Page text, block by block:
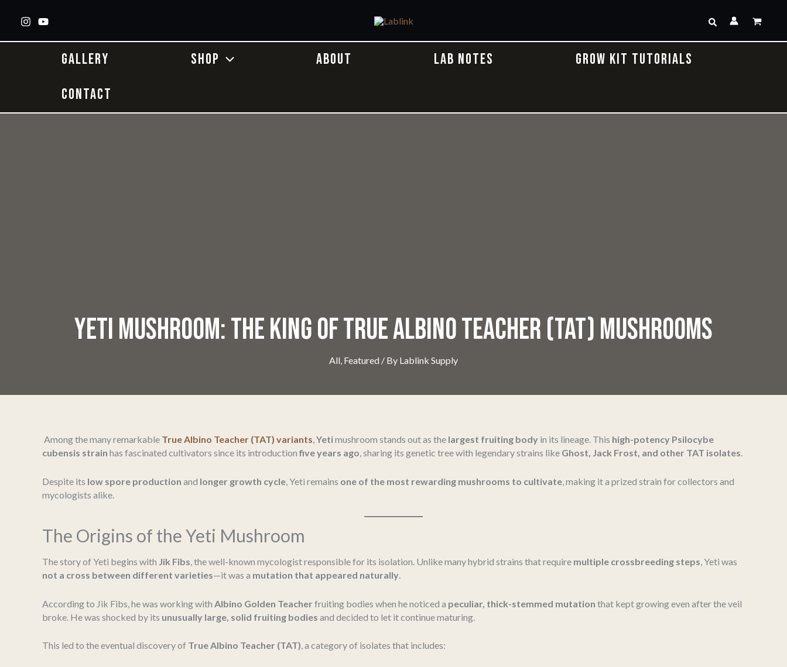
Search
GALLERY SHOP ABOUT LAB NOTES
GROW KIT TUTORIALS
CONTACT
YETI MUSHROOM: THE KING OF TRUE ALBINO TEACHER (TAT) MUSHROOMS
All, Featured / By Lablink Supply
Among the many remarkable True Albino Teacher (TAT) variants,Yetimushroom stands out as the largest fruiting body in its lineage. This high-potency Psilocybe
cubensis strain has fascinated cultivators since its introductionfive years ago, sharing its genetic tree with legendary strains like Ghost, Jack Frost, and other TAT isolates.
Despite its low spore production and longer growth cycle , Yeti remains one of the most rewarding mushrooms to cultivate , making it a prized strain for collectors and
mycologists alike.
The Origins of the Yeti Mushroom
The story of Yeti begins with Jik Fibs, the well-known mycologist responsible for its isolation. Unlike many hybrid strains that require multiple crossbreeding steps, Yeti was
not a cross between different varieties—it was a mutation that appeared naturally.
According to Jik Fibs, he was working with Albino Golden Teacher fruiting bodies when he noticed a peculiar, thick-stemmed mutation that kept growing even after the veil
broke. He was shocked by its unusually large, solid fruiting bodies and decided to let it continue maturing.
This led to the eventual discovery of True Albino Teacher (TAT), a category of isolates that includes: